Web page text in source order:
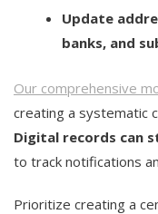
Update
banks, and
Our comprehensive
creating a systematic
Digital records can
to track notifications
Prioritize creating a